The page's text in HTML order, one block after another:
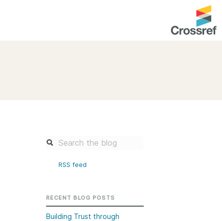
maintain your
Our people
Organisation chart
RSS feed
RECENT BLOG POSTS
Building Trust through